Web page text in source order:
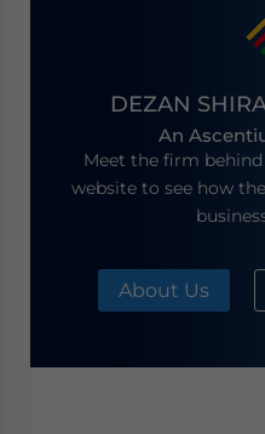
DEZAN
An
Meet the firm
website to see how
About Us